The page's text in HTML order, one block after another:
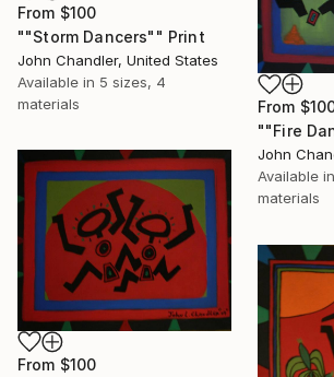
From $100
""Storm Dancers"" Print
John Chandler, United States
Available in 5 sizes, 4
materials
From
""Fire
John
Available in
materials
From $100